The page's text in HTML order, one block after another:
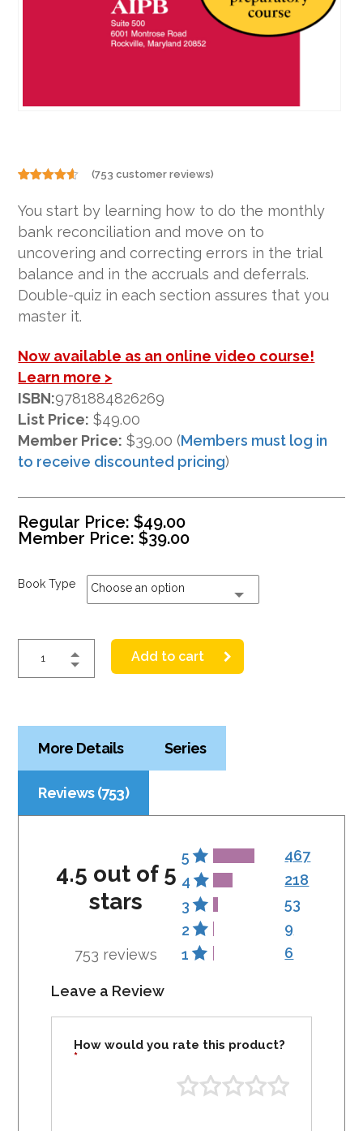
out of 5
based on
customer
ratings
(753 customer reviews)
You start by learning how to do the monthly
bank reconciliation and move on to
uncovering and correcting errors in the trial
balance and in the accruals and deferrals.
Double-quiz in each section assures that you
master it.
Now available as an online video course!
Learn more >
ISBN:9781884826269
List Price: $49.00
Member Price: $39.00 (Members must log in
to receive discounted pricing)
Regular Price:$49.00
Member Price:$39.00
Book Type Choose an option
Add to cart
More Details Series
Reviews (753)
4.5 out of 5
stars
753 reviews
5
467
4
218
3
53
2
9
1
6
Leave a Review
How would you rate this product?
*